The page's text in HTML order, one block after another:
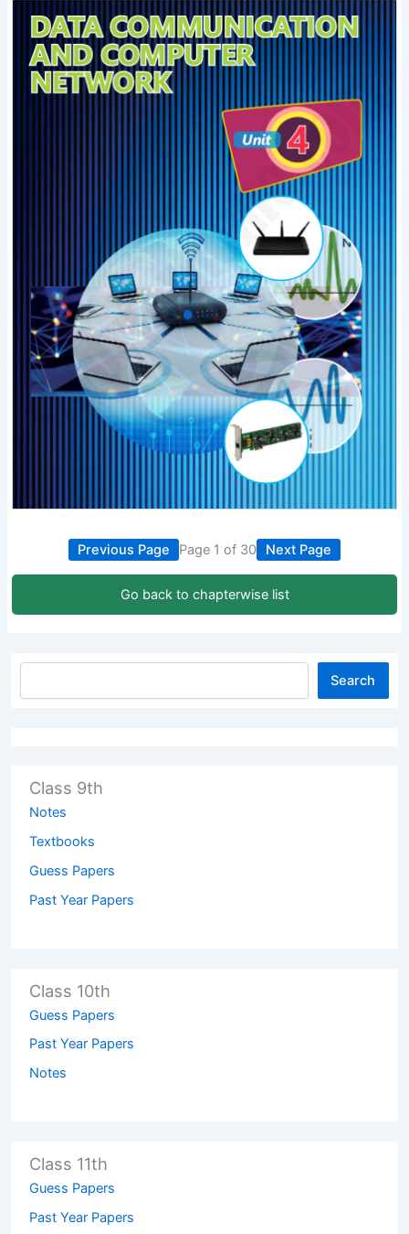
Previous Page Page 1 of 30 Next Page
Go back to chapterwise list
Search
Class 9th
Notes
Textbooks
Guess Papers
Past Year Papers
Class 10th
Guess Papers
Past Year Papers
Notes
Class 11th
Guess Papers
Past Year Papers